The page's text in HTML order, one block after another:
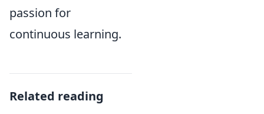
passion for
continuous learning.
Related reading